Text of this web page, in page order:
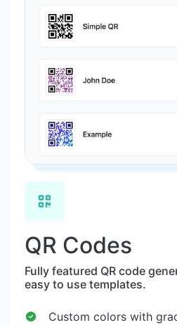
QR Codes
Fully featured QR code
easy to use templates.
Custom colors with